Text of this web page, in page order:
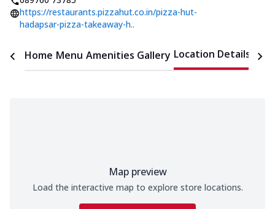
https://restaurants.pizzahut.co.in/pizza-hut-
hadapsar-pizza-takeaway-h..
Home Menu Amenities Gallery Location Details
Map preview
Load the interactive map to explore store locations.